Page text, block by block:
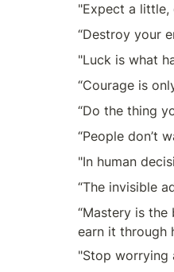
"Expect a little,
“Destroy your
"Luck is what
“Courage is
“Do the thing
“People don’t
"In human
“The invisible
“Mastery is
earn it through
"Stop worrying